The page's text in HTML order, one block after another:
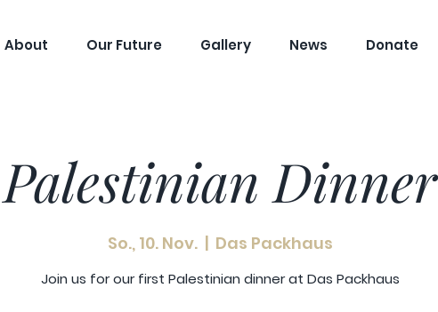
About Our Future Gallery News Donate
Palestinian Dinner
So., 10. Nov.
  |
Das Packhaus
Join us for our first Palestinian dinner at Das Packhaus